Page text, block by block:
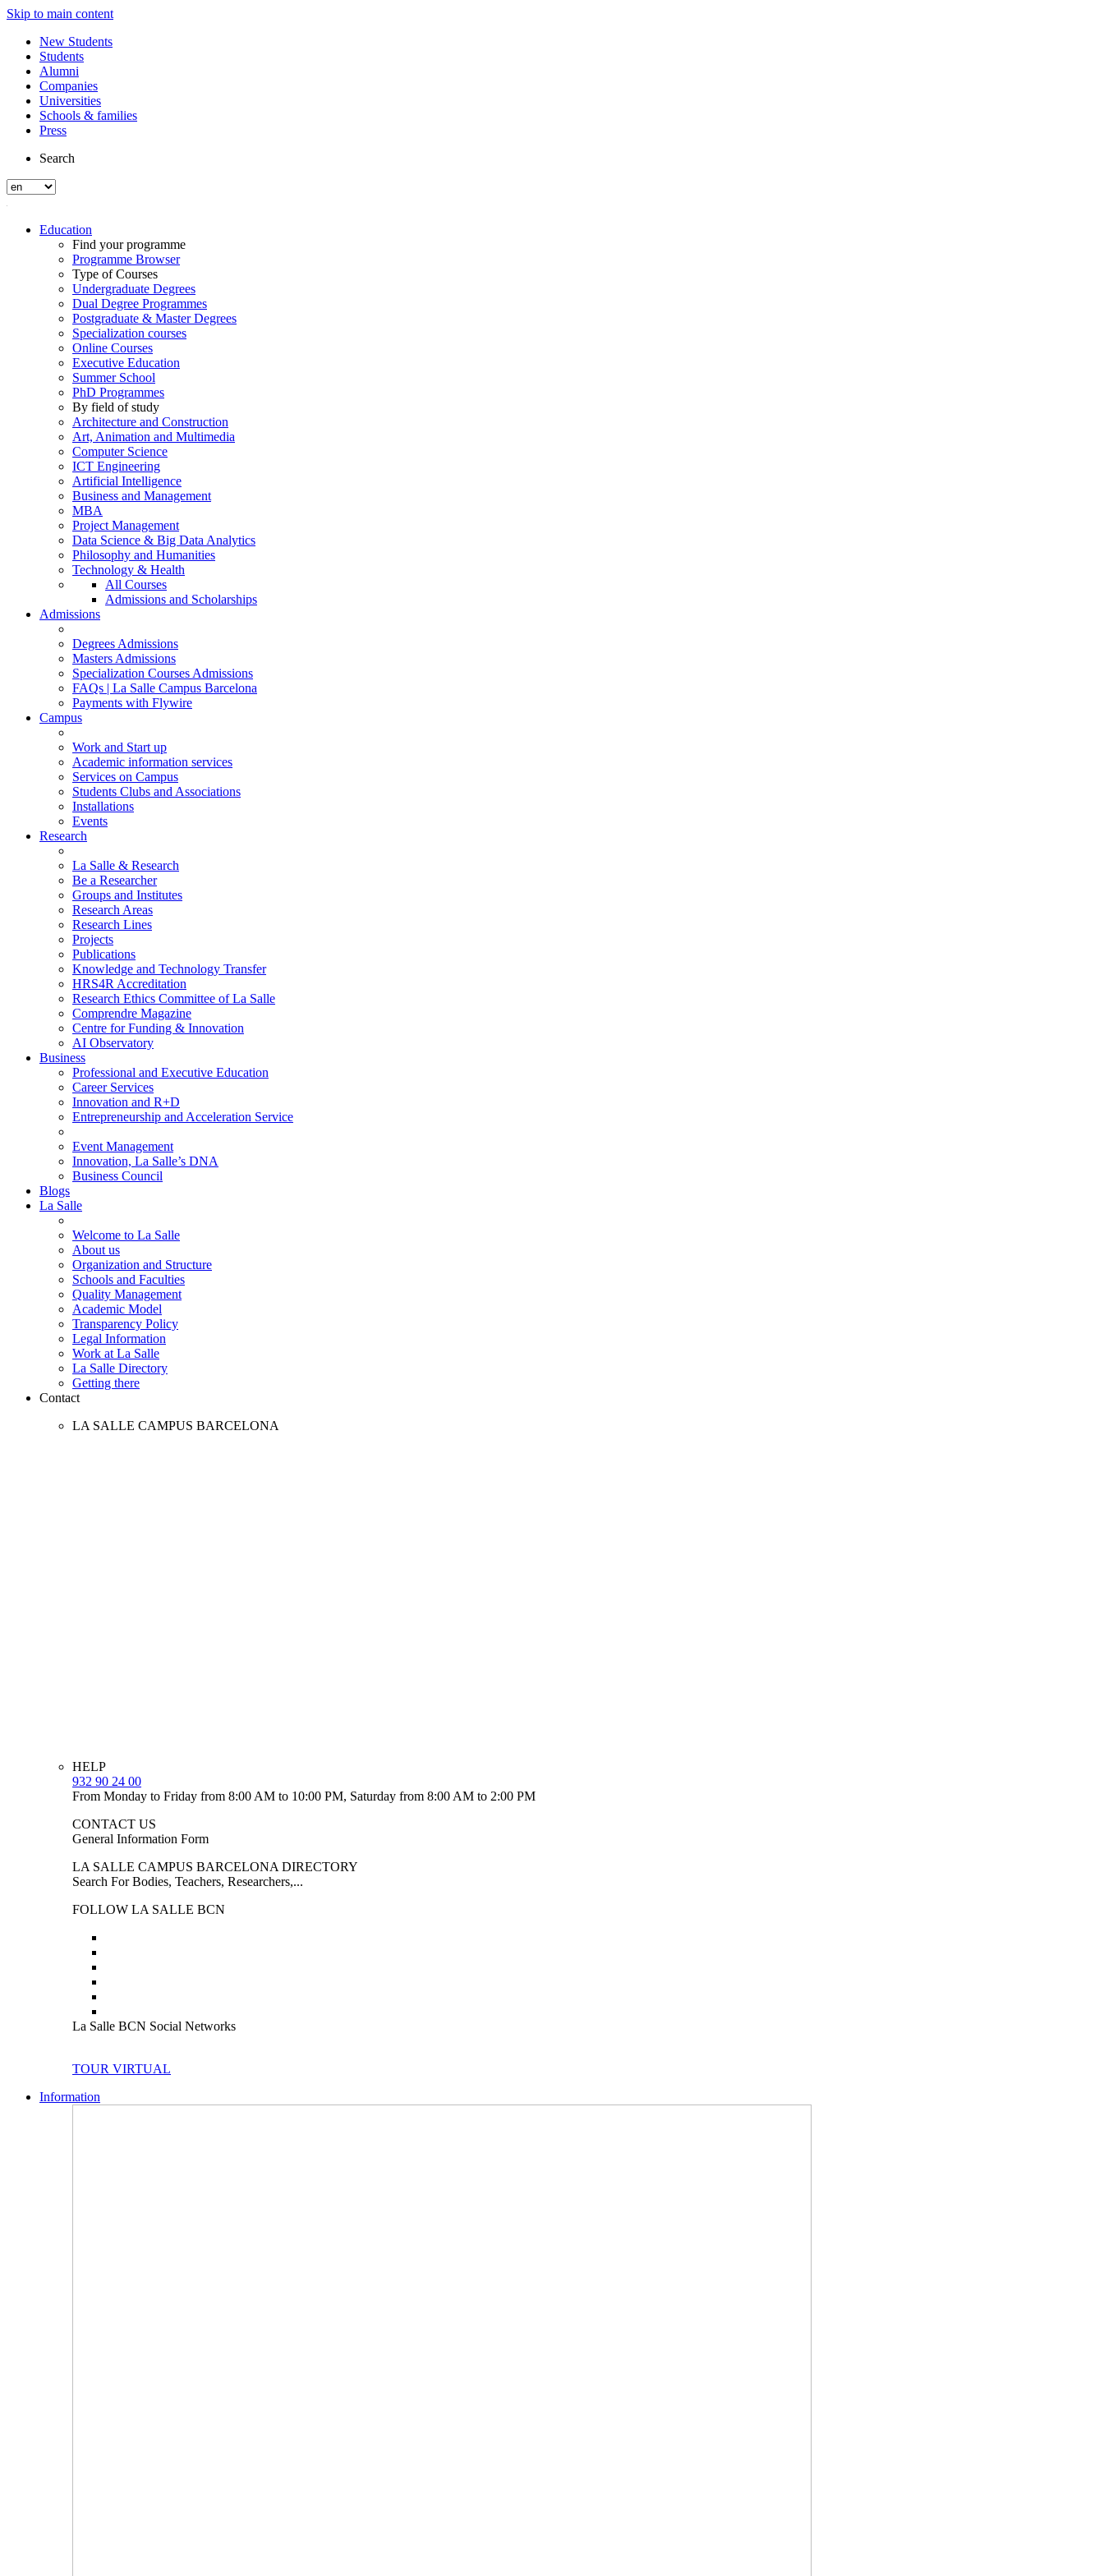
Skip to main content
New Students
Students
Alumni
Companies
Universities
Schools & families
Press
Search
Education
Find your programme
Programme Browser
Type of Courses
Undergraduate Degrees
Dual Degree Programmes
Postgraduate & Master Degrees
Specialization courses
Online Courses
Executive Education
Summer School
PhD Programmes
By field of study
Architecture and Construction
Art, Animation and Multimedia
Computer Science
ICT Engineering
Artificial Intelligence
Business and Management
MBA
Project Management
Data Science & Big Data Analytics
Philosophy and Humanities
Technology & Health
All Courses
Admissions and Scholarships
Admissions
Degrees Admissions
Masters Admissions
Specialization Courses Admissions
FAQs | La Salle Campus Barcelona
Payments with Flywire
Campus
Work and Start up
Academic information services
Services on Campus
Students Clubs and Associations
Installations
Events
Research
La Salle & Research
Be a Researcher
Groups and Institutes
Research Areas
Research Lines
Projects
Publications
Knowledge and Technology Transfer
HRS4R Accreditation
Research Ethics Committee of La Salle
Comprendre Magazine
Centre for Funding & Innovation
AI Observatory
Business
Professional and Executive Education
Career Services
Innovation and R+D
Entrepreneurship and Acceleration Service
Event Management
Innovation, La Salle’s DNA
Business Council
Blogs
La Salle
Welcome to La Salle
About us
Organization and Structure
Schools and Faculties
Quality Management
Academic Model
Transparency Policy
Legal Information
Work at La Salle
La Salle Directory
Getting there
Contact
LA SALLE CAMPUS BARCELONA
HELP
932 90 24 00
From Monday to Friday from 8:00 AM to 10:00 PM, Saturday from 8:00 AM to 2:00 PM
CONTACT US
General Information Form
LA SALLE CAMPUS BARCELONA DIRECTORY
Search For Bodies, Teachers, Researchers,...
FOLLOW LA SALLE BCN
La Salle BCN Social Networks
TOUR VIRTUAL
Information